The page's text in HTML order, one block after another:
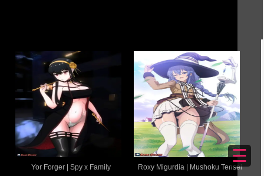
☰
Yor Forger | Spy x Family Roxy Migurdia | Mushoku Tensei